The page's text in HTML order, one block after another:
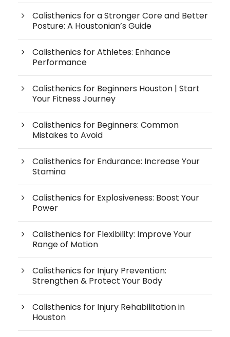
Calisthenics for a Stronger Core and Better
Posture: A Houstonian’s Guide
Calisthenics for Athletes: Enhance
Performance
Calisthenics for Beginners Houston | Start
Your Fitness Journey
Calisthenics for Beginners: Common
Mistakes to Avoid
Calisthenics for Endurance: Increase Your
Stamina
Calisthenics for Explosiveness: Boost Your
Power
Calisthenics for Flexibility: Improve Your
Range of Motion
Calisthenics for Injury Prevention:
Strengthen & Protect Your Body
Calisthenics for Injury Rehabilitation in
Houston